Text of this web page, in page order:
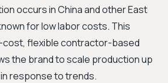
occurs in China and other East
for low labor costs. This
cost, flexible contractor-based
the brand to scale production up
response to trends.